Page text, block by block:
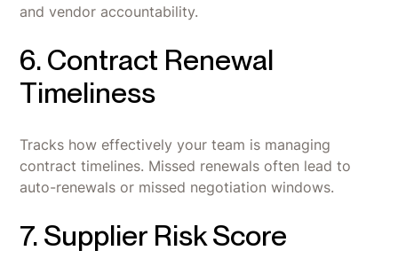
and vendor accountability.
6. Contract Renewal
Timeliness
Tracks how effectively your team is managing
contract timelines. Missed renewals often lead to
auto-renewals or missed negotiation windows.
7. Supplier Risk Score